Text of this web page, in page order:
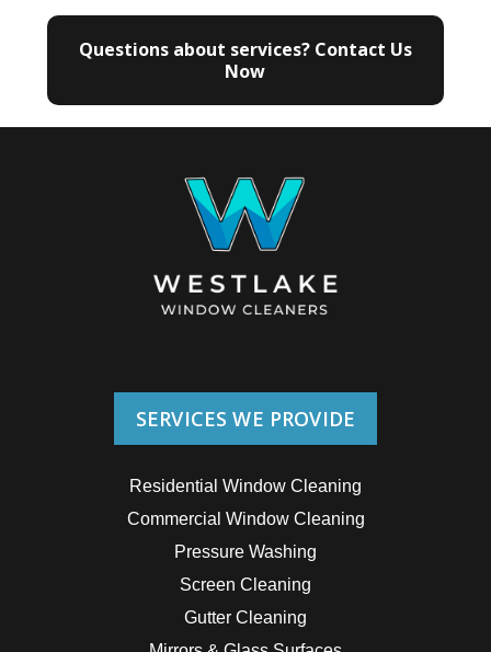
Questions about services? Contact Us
Now
SERVICES WE PROVIDE
Residential Window Cleaning
Commercial Window Cleaning
Pressure Washing
Screen Cleaning
Gutter Cleaning